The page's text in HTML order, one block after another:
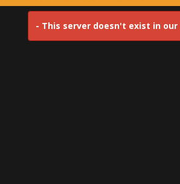
- This server doesn't exist in